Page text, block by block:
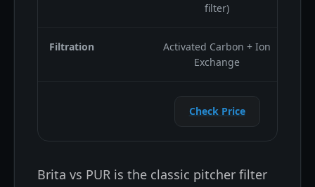
filter)
Filtration
Activated Carbon + Ion
Exchange
Check Price
Brita vs PUR is the classic pitcher filter